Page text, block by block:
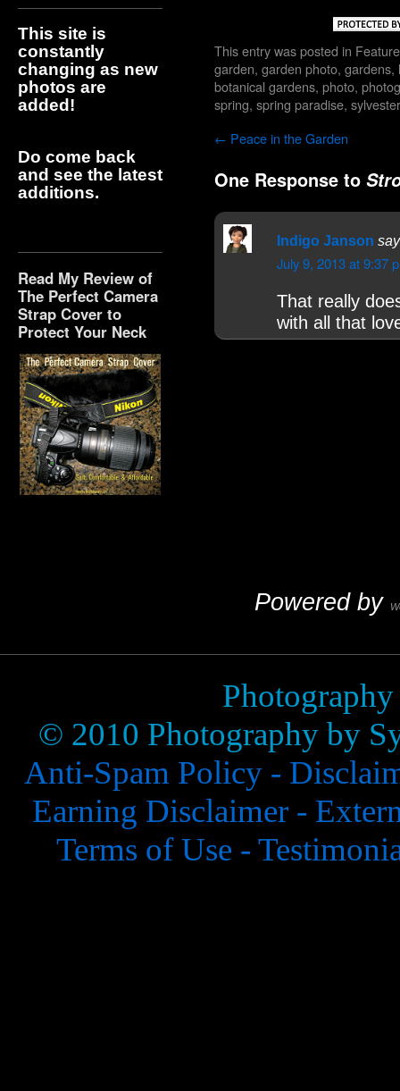
This site is
constantly
changing as new
photos are
added!
Do come back
and see the latest
additions.
Read My Review of
The Perfect Camera
Strap Cover to
Protect Your Neck
This entry was posted in
garden, garden photo, gardens,
botanical gardens, photo,
spring, spring paradise,
← Peace in the Garden
One Response to
Indigo Janson
July 9, 2013 at 9:37
That really
with all that
Powered by
© 2010 Photography by
Anti-Spam Policy -
Earning Disclaimer -
Terms of Use -